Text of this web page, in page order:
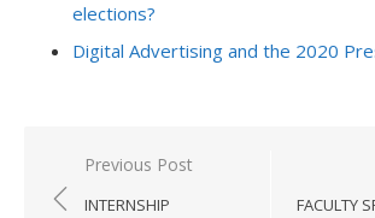
elections?
Digital Advertising and the 2020
Post
navigation
Previous Post
INTERNSHIP
FACULTY